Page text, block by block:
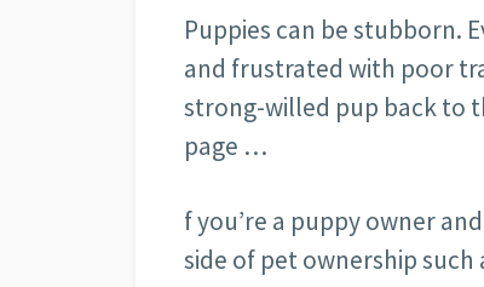
Puppies can be stubborn.
and frustrated with poor
strong-willed pup back to
page …
f you’re a puppy owner
side of pet ownership